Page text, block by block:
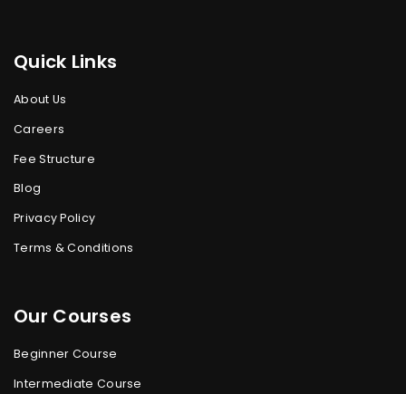
Quick Links
About Us
Careers
Fee Structure
Blog
Privacy Policy
Terms & Conditions
Our Courses
Beginner Course
Intermediate Course